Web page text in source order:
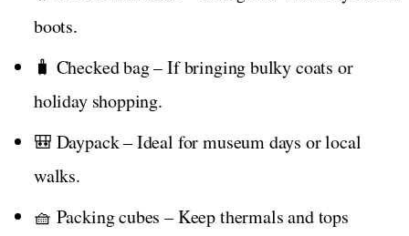
boots.
🧳 Checked bag – If bringing bulky coats or
holiday shopping.
🎒 Daypack – Ideal for museum days or local
walks.
🧺 Packing cubes – Keep thermals and tops